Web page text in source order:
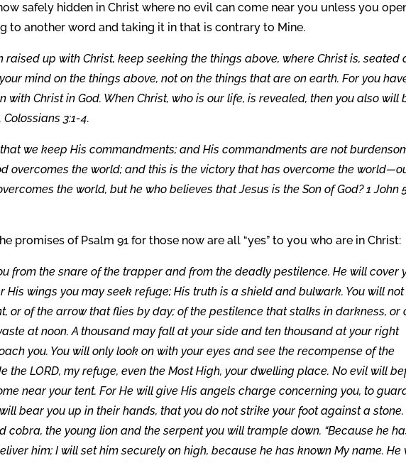
safely hidden in Christ where no evil can come near you unless you
to another word and taking it in that is contrary to Mine.
raised up with Christ, keep seeking the things above, where Christ is, seated
mind on the things above, not on the things that are on earth. For you
with Christ in God. When Christ, who is our life, is revealed, then you also will
3:1-4.
we keep His commandments; and His commandments are not
overcomes the world; and this is the victory that has overcome the
the world, but he who believes that Jesus is the Son of God? 1 John
promises of Psalm 91 for those now are all “yes” to you who are in Christ:
from the snare of the trapper and from the deadly pestilence. He will cover
His wings you may seek refuge; His truth is a shield and bulwark. You will
or of the arrow that flies by day; of the pestilence that stalks in darkness, or
at noon. A thousand may fall at your side and ten thousand at your right
you. You will only look on with your eyes and see the recompense of the
the LORD, my refuge, even the Most High, your dwelling place. No evil will
near your tent. For He will give His angels charge concerning you, to
bear you up in their hands, that you do not strike your foot against a stone.
cobra, the young lion and the serpent you will trample down. “Because he
him; I will set him securely on high, because he has known My name. He